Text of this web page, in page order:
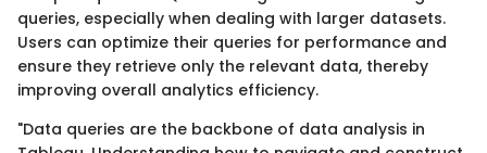
queries, especially when dealing with larger datasets.
Users can optimize their queries for performance and
ensure they retrieve only the relevant data, thereby
improving overall analytics efficiency.
"Data queries are the backbone of data analysis in